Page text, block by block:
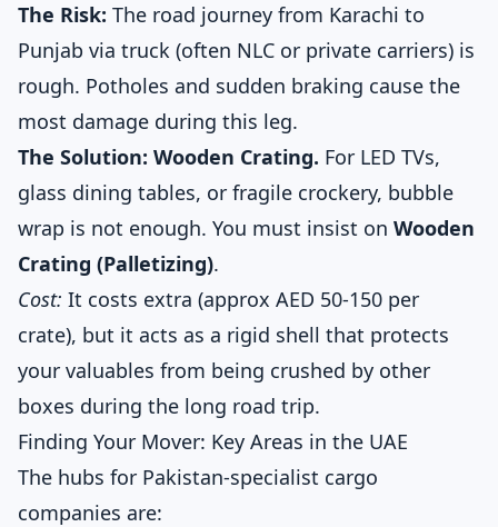
The Risk: The road journey from Karachi to
Punjab via truck (often NLC or private carriers) is
rough. Potholes and sudden braking cause the
most damage during this leg.
The Solution: Wooden Crating. For LED TVs,
glass dining tables, or fragile crockery, bubble
wrap is not enough. You must insist on Wooden
Crating (Palletizing).
Cost: It costs extra (approx AED 50-150 per
crate), but it acts as a rigid shell that protects
your valuables from being crushed by other
boxes during the long road trip.
Finding Your Mover: Key Areas in the UAE
The hubs for Pakistan-specialist cargo
companies are: